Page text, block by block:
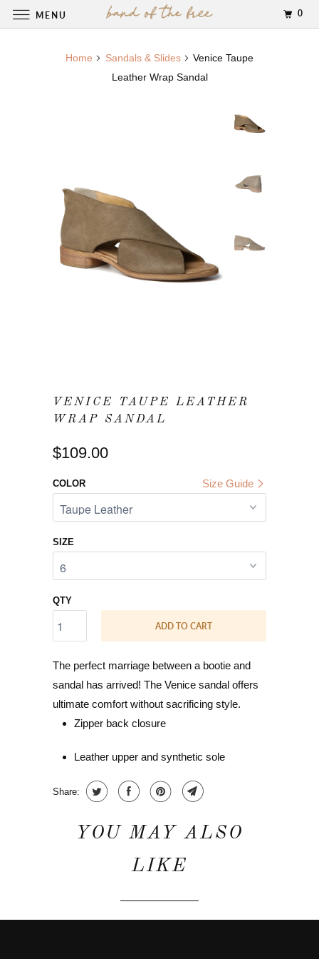
Home Sandals & Slides
Venice Taupe
Leather Wrap Sandal
VENICE TAUPE LEATHER
WRAP SANDAL
$109.00
Size Guide
COLOR
SIZE
QTY
ADD TO CART
The perfect marriage between a bootie and
sandal has arrived! The Venice sandal offers
ultimate comfort without sacrificing style.
Zipper back closure
Leather upper and synthetic sole
Share:
YOU MAY ALSO
LIKE
MENU 0